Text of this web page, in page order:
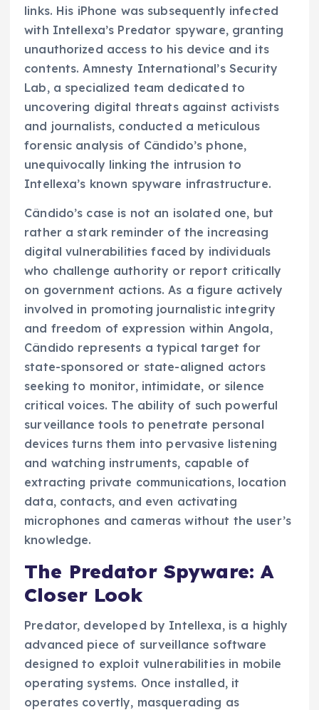
links. His iPhone was subsequently infected
with Intellexa’s Predator spyware, granting
unauthorized access to his device and its
contents. Amnesty International’s Security
Lab, a specialized team dedicated to
uncovering digital threats against activists
and journalists, conducted a meticulous
forensic analysis of Cândido’s phone,
unequivocally linking the intrusion to
Intellexa’s known spyware infrastructure.
Cândido’s case is not an isolated one, but
rather a stark reminder of the increasing
digital vulnerabilities faced by individuals
who challenge authority or report critically
on government actions. As a figure actively
involved in promoting journalistic integrity
and freedom of expression within Angola,
Cândido represents a typical target for
state-sponsored or state-aligned actors
seeking to monitor, intimidate, or silence
critical voices. The ability of such powerful
surveillance tools to penetrate personal
devices turns them into pervasive listening
and watching instruments, capable of
extracting private communications, location
data, contacts, and even activating
microphones and cameras without the user’s
knowledge.
The Predator Spyware: A
Closer Look
Predator, developed by Intellexa, is a highly
advanced piece of surveillance software
designed to exploit vulnerabilities in mobile
operating systems. Once installed, it
operates covertly, masquerading as